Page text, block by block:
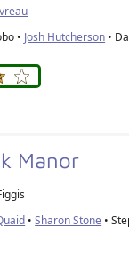
• Josh Hutcherson •
Manor
•Sharon Stone •